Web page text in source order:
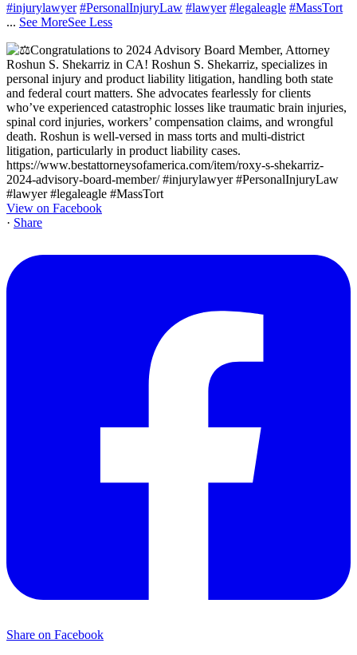
#injurylawyer #PersonalInjuryLaw #lawyer #legaleagle #MassTort
... See MoreSee Less
View on Facebook
· Share
Share on Facebook